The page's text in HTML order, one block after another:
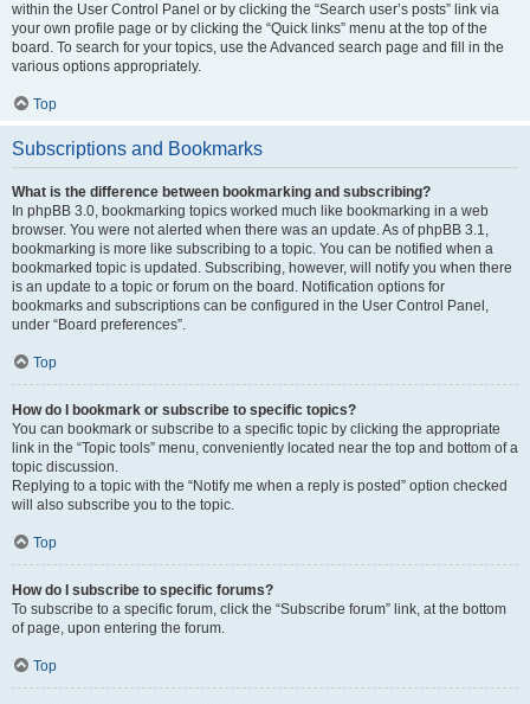
within the User Control Panel or by clicking the “Search user’s posts” link via
your own profile page or by clicking the “Quick links” menu at the top of the
board. To search for your topics, use the Advanced search page and fill in the
various options appropriately.
Top
Subscriptions and Bookmarks
What is the difference between bookmarking and subscribing?
In phpBB 3.0, bookmarking topics worked much like bookmarking in a web
browser. You were not alerted when there was an update. As of phpBB 3.1,
bookmarking is more like subscribing to a topic. You can be notified when a
bookmarked topic is updated. Subscribing, however, will notify you when there
is an update to a topic or forum on the board. Notification options for
bookmarks and subscriptions can be configured in the User Control Panel,
under “Board preferences”.
Top
How do I bookmark or subscribe to specific topics?
You can bookmark or subscribe to a specific topic by clicking the appropriate
link in the “Topic tools” menu, conveniently located near the top and bottom of a
topic discussion.
Replying to a topic with the “Notify me when a reply is posted” option checked
will also subscribe you to the topic.
Top
How do I subscribe to specific forums?
To subscribe to a specific forum, click the “Subscribe forum” link, at the bottom
of page, upon entering the forum.
Top